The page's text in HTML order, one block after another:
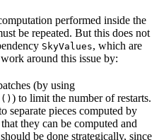
performed inside the
be repeated. But this does not
SkyValues, which are
around this issue by:
(by using
) to limit the number of restarts.
separate pieces computed by
they can be computed and
be done strategically, since